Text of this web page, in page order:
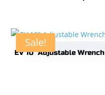
Sale!
EV 10″ Adjustable Wrench